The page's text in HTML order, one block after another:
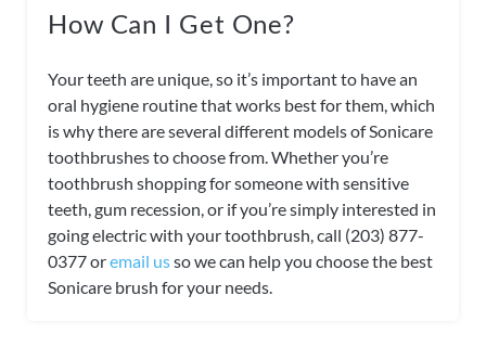
How Can I Get One?
Your teeth are unique, so it’s important to have an
oral hygiene routine that works best for them, which
is why there are several different models of Sonicare
toothbrushes to choose from. Whether you’re
toothbrush shopping for someone with sensitive
teeth, gum recession, or if you’re simply interested in
going electric with your toothbrush, call (203) 877-
0377 oremail usso we can help you choose the best
Sonicare brush for your needs.